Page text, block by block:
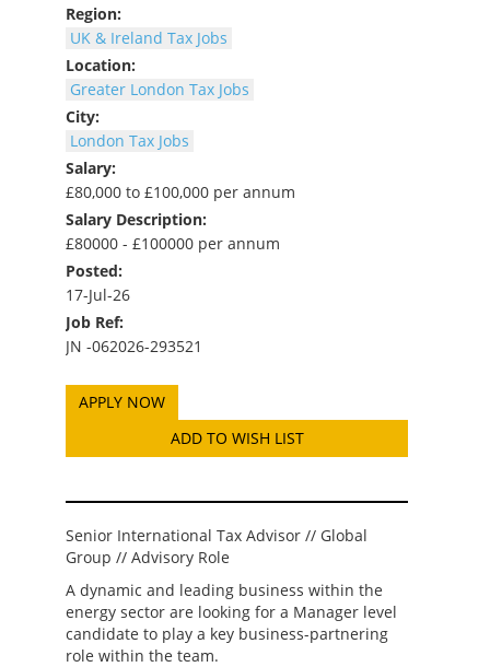
Region:
UK & Ireland Tax Jobs
Location:
Greater London Tax Jobs
City:
London Tax Jobs
Salary:
£80,000 to £100,000 per annum
Salary Description:
£80000 - £100000 per annum
Posted:
17-Jul-26
Job Ref:
JN -062026-293521
ADD TO WISH LIST
Senior International Tax Advisor // Global
Group // Advisory Role
A dynamic and leading business within the
energy sector are looking for a Manager level
candidate to play a key business-partnering
role within the team.